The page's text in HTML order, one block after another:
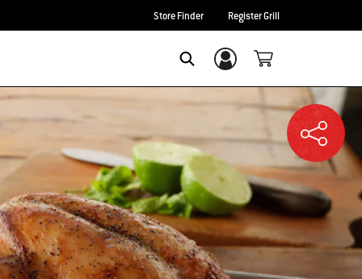
Store Finder Register Grill
Login/Sign Up